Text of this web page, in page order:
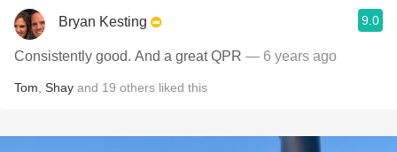
Bryan Kesting 9.0
Consistently good. And a great QPR — 6 years ago
Tom Shay and 19 others liked this